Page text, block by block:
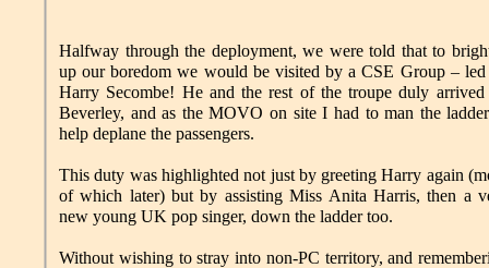
Halfway through the deployment, we were told that to
up our boredom we would be visited by a CSE Group –
Harry Secombe! He and the rest of the troupe duly
Beverley, and as the MOVO on site I had to man the
help deplane the passengers.
This duty was highlighted not just by greeting Harry again
of which later) but by assisting Miss Anita Harris, then a
new young UK pop singer, down the ladder too.
Without wishing to stray into non-PC territory, and